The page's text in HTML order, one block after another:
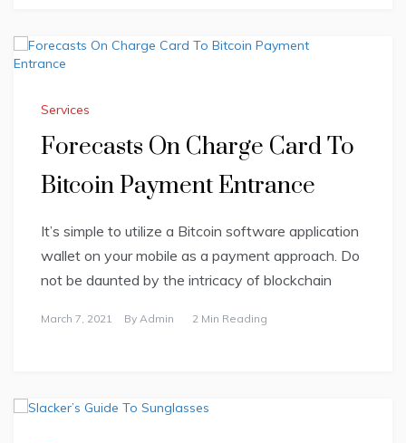
Services
Forecasts On Charge Card To
Bitcoin Payment Entrance
It’s simple to utilize a Bitcoin software application
wallet on your mobile as a payment approach. Do
not be daunted by the intricacy of blockchain
March 7, 2021 By Admin 2 Min Reading